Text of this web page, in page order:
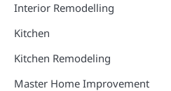
Interior Remodelling
Kitchen
Kitchen Remodeling
Master Home Improvement